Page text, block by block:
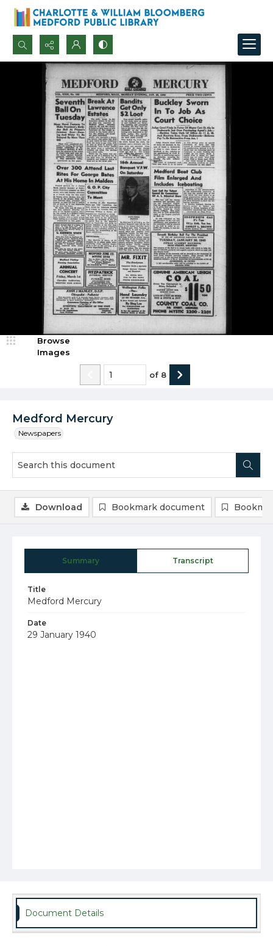
Search...
Advanced search
Medford Mercury
Newspapers
Browse
Images
of 8
Summary Transcript
Title
Medford Mercury
Date
29 January 1940
Download Bookmark document
Document Details